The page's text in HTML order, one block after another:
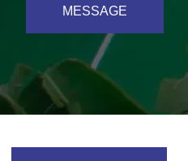
MESSAGE